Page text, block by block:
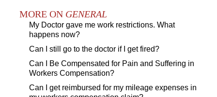
MORE ON GENERAL
My Doctor gave me work restrictions. What
happens now?
Can I still go to the doctor if I get fired?
Can I Be Compensated for Pain and Suffering in
Workers Compensation?
Can I get reimbursed for my mileage expenses in